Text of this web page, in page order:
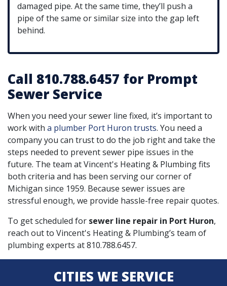
damaged pipe. At the same time, they’ll push a
pipe of the same or similar size into the gap left
behind.
Call 810.788.6457 for Prompt
Sewer Service
When you need your sewer line fixed, it’s important to
work with a plumber Port Huron trusts. You need a
company you can trust to do the job right and take the
steps needed to prevent sewer pipe issues in the
future. The team at Vincent's Heating & Plumbing fits
both criteria and has been serving our corner of
Michigan since 1959. Because sewer issues are
stressful enough, we provide hassle-free repair quotes.
To get scheduled for sewer line repair in Port Huron,
reach out to Vincent's Heating & Plumbing’s team of
plumbing experts at810.788.6457.
CITIES WE SERVICE